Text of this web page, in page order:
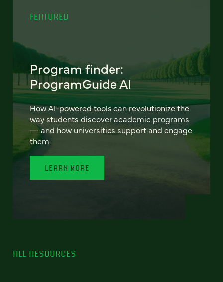
FEATURED
Program finder:
ProgramGuide AI
How AI-powered tools can revolutionize the
way students discover academic programs
— and how universities support and engage
them.
LEARN MORE
ALL RESOURCES